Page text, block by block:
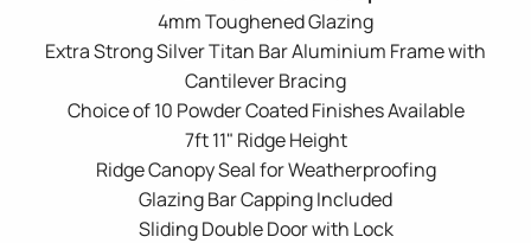
4mm Toughened Glazing
Extra Strong Silver Titan Bar Aluminium Frame with
Cantilever Bracing
Choice of 10 Powder Coated Finishes Available
7ft 11" Ridge Height
Ridge Canopy Seal for Weatherproofing
Glazing Bar Capping Included
Sliding Double Door with Lock